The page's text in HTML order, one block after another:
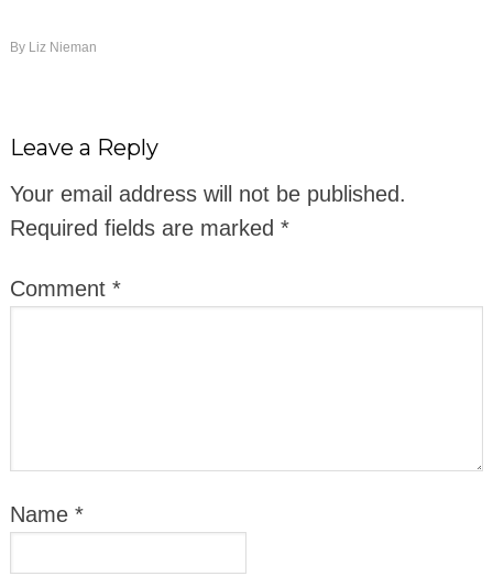
By Liz Nieman
Leave a Reply
Your email address will not be published.
Required fields are marked *
Comment *
Name *